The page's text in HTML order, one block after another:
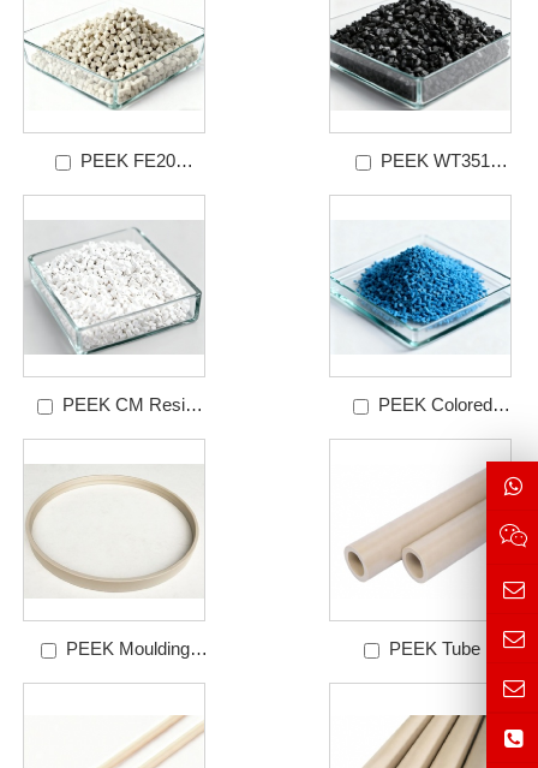
PEEK FE20
Granules Grades
PEEK WT351
Granules Grades
PEEK CM Resin
Granules Grades
PEEK Colored
Resin Granules Grades
PEEK Moulding
Ring
PEEK Tube